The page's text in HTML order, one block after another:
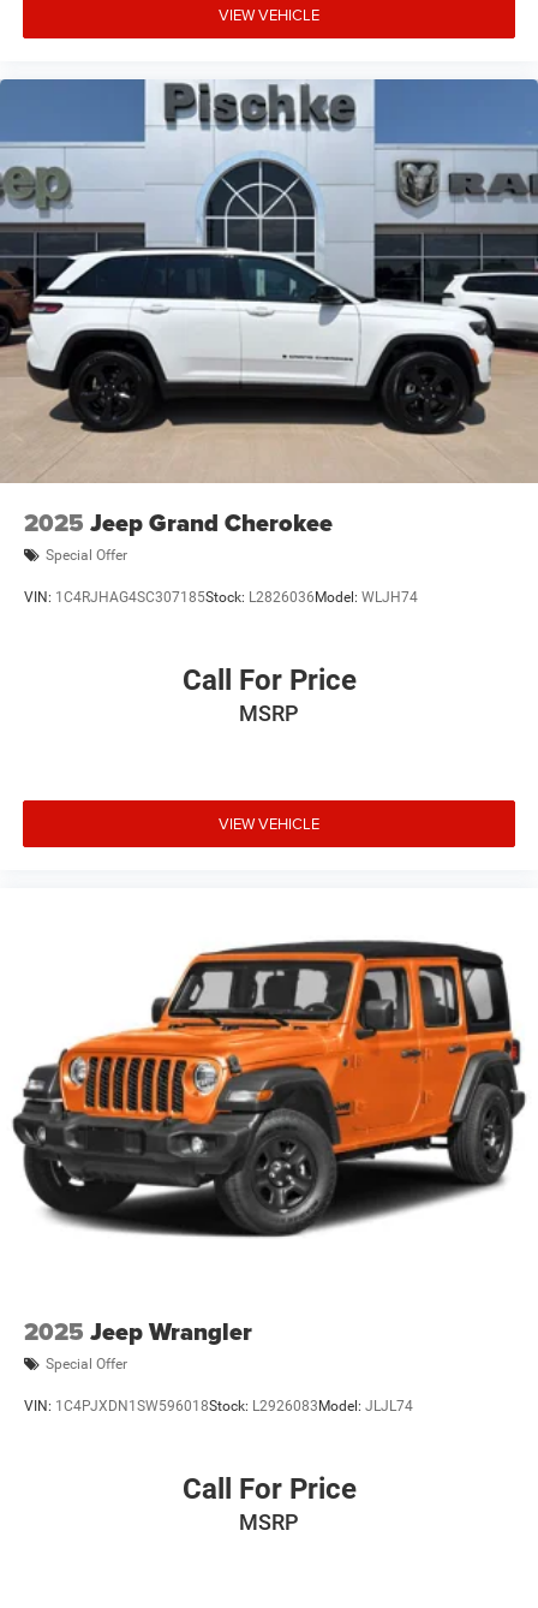
VIEW VEHICLE
2025 Jeep Grand Cherokee
Special Offer
VIN: 1C4RJHAG4SC307185Stock: L2826036 Model: WLJH74
Call For Price
MSRP
VIEW VEHICLE
2025 Jeep Wrangler
Special Offer
VIN: 1C4PJXDN1SW596018Stock: L2926083 Model: JLJL74
Call For Price
MSRP